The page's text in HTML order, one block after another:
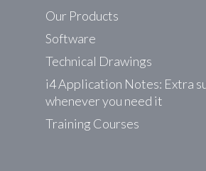
Our Products
Software
Technical Drawings
i4 Application Notes: Extra
whenever you need it
Training Courses